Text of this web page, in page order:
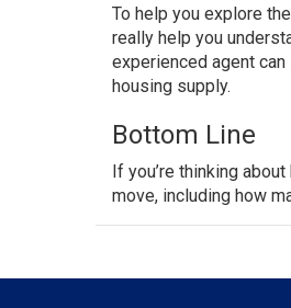
To help you explore
really help you
experienced agent can
housing supply.
Bottom Line
If you’re thinking about
move, including how